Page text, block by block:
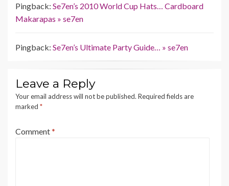
Pingback: Se7en’s 2010 World Cup Hats… Cardboard
Makarapas » se7en
Pingback: Se7en’s Ultimate Party Guide… » se7en
Leave a Reply
Your email address will not be published. Required fields are
marked *
Comment*